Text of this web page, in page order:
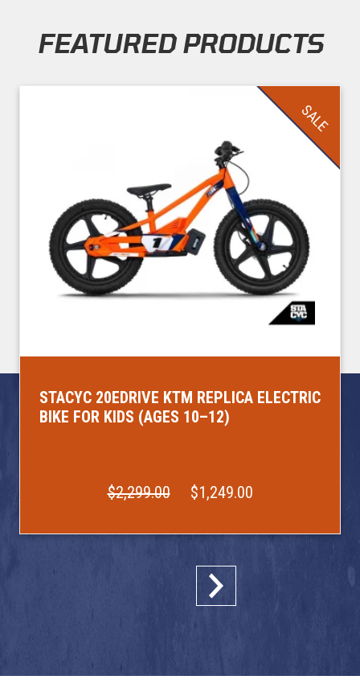
FEATURED PRODUCTS
STACYC 20EDRIVE KTM REPLICA ELECTRIC
BIKE FOR KIDS (AGES 10–12)
$2,299.00 $1,249.00
SALE